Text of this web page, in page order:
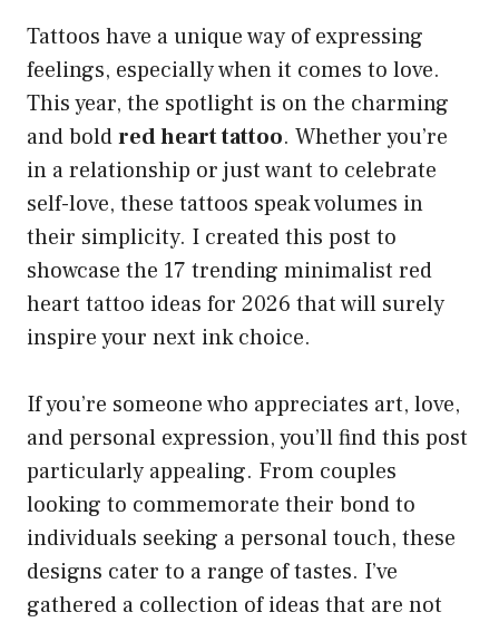
Tattoos have a unique way of expressing
feelings, especially when it comes to love.
This year, the spotlight is on the charming
and boldred heart tattoo. Whether you’re
in a relationship or just want to celebrate
self-love, these tattoos speak volumes in
their simplicity. I created this post to
showcase the 17 trending minimalist red
heart tattoo ideas for 2026 that will surely
inspire your next ink choice.
If you’re someone who appreciates art, love,
and personal expression, you’ll find this post
particularly appealing. From couples
looking to commemorate their bond to
individuals seeking a personal touch, these
designs cater to a range of tastes. I’ve
gathered a collection of ideas that are not